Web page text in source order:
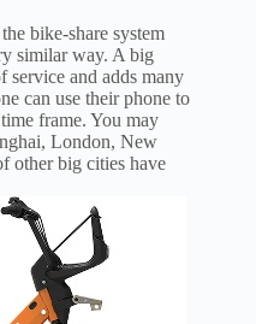
bike-share system
similar way. A big
service and adds many
can use their phone to
frame. You may
London, New
other big cities have